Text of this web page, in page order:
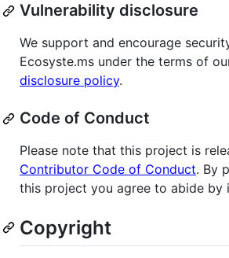
Vulnerability disclosure
We support and encourage
Ecosyste.ms under the terms of
disclosure policy.
Code of Conduct
Please note that this project is
Contributor Code of Conduct. By
this project you agree to abide by
Copyright